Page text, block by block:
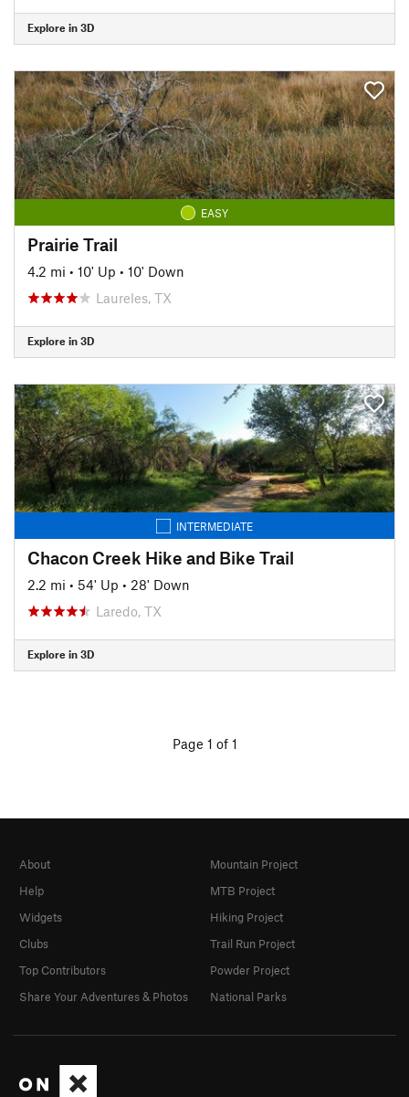
Explore in 3D
EASY
Prairie Trail
4.2 mi • 10' Up • 10' Down
Laureles, TX
Explore in 3D
INTERMEDIATE
Chacon Creek Hike and Bike Trail
2.2 mi • 54' Up • 28' Down
Laredo, TX
Explore in 3D
Page 1 of 1
About
Help
Widgets
Clubs
Top Contributors
Share Your Adventures & Photos
Mountain Project
MTB Project
Hiking Project
Trail Run Project
Powder Project
National Parks